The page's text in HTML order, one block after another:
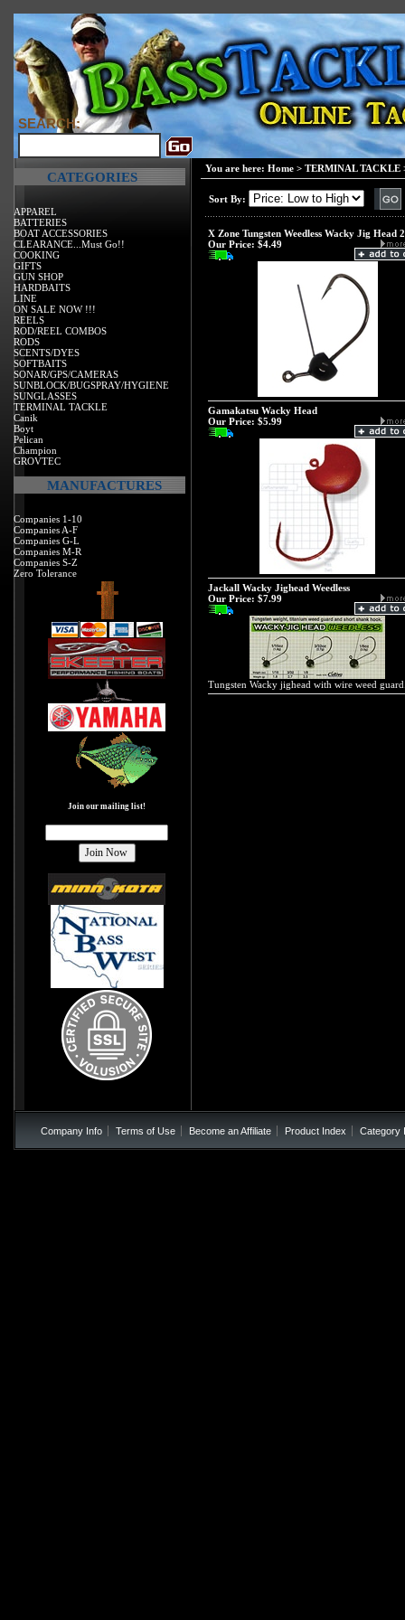
SEARCH:
CATEGORIES
APPAREL
BATTERIES
BOAT ACCESSORIES
CLEARANCE...Must Go!!
COOKING
GIFTS
GUN SHOP
HARDBAITS
LINE
ON SALE NOW !!!
REELS
ROD/REEL COMBOS
RODS
SCENTS/DYES
SOFTBAITS
SONAR/GPS/CAMERAS
SUNBLOCK/BUGSPRAY/HYGIENE
SUNGLASSES
TERMINAL TACKLE
Canik
Boyt
Pelican
Champion
GROVTEC
MANUFACTURES
Companies 1-10
Companies A-F
Companies G-L
Companies M-R
Companies S-Z
Zero Tolerance
Join our mailing list!
You are here: Home > TERMINAL TACKLE
Sort By:
X Zone Tungsten Weedless Wacky Jig Head
Our Price: $4.49
Gamakatsu Wacky Head
Our Price: $5.99
Jackall Wacky Jighead Weedless
Our Price: $7.99
Tungsten Wacky jighead with wire weed
Company Info Terms of Use Become an Affiliate Product Index Category